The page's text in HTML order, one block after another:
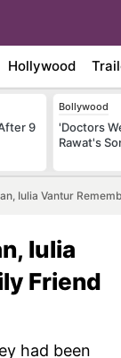
Hollywood
9
Bollywood
'Doctors
Rawat's
Iulia Vantur
Iulia
Friend
had been